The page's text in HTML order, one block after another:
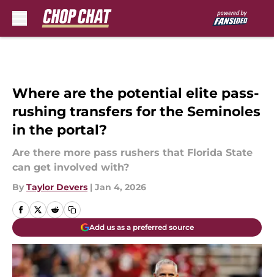
Where are the potential elite pass-
rushing transfers for the Seminoles
in the portal?
Are there more pass rushers that Florida State
can get involved with?
By Taylor Devers | Jan 4, 2026
Add us as a preferred source